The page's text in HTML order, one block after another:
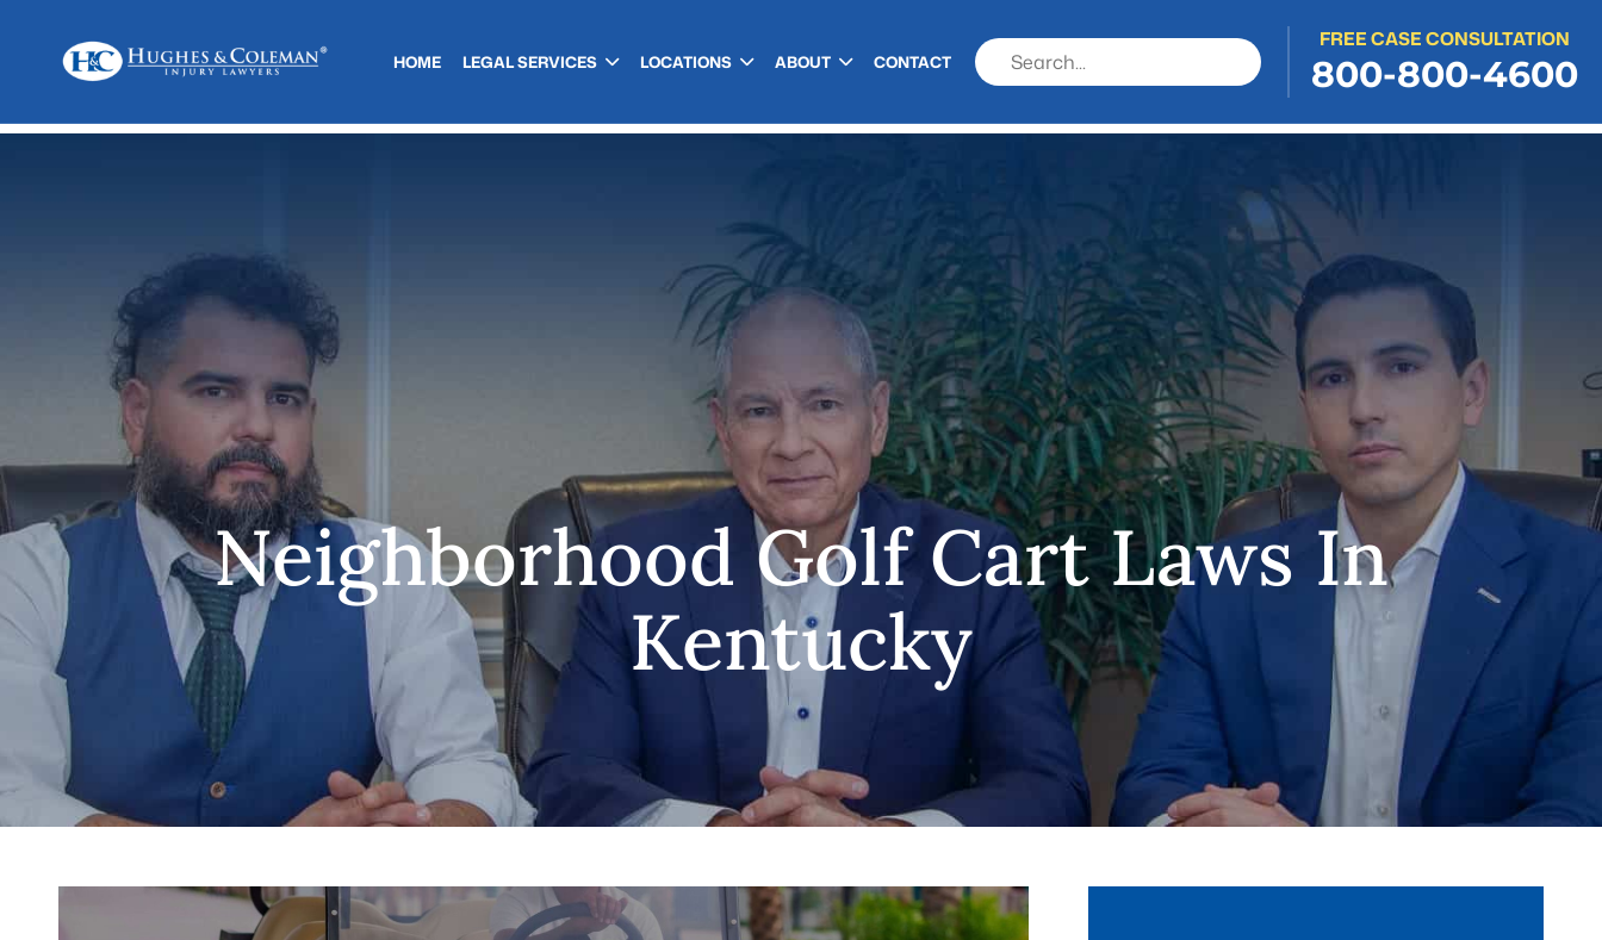
HOME LEGAL SERVICES LOCATIONS ABOUT CONTACT
FREE CASE CONSULTATION
800-800-4600
Neighborhood Golf Cart Laws In
Kentucky